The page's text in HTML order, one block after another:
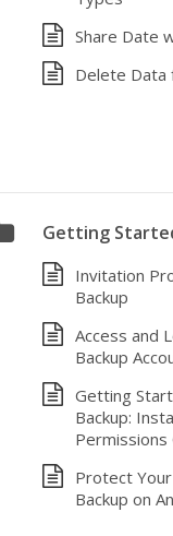
Share Date
Delete Data
Getting
Invitation
Backup
Access and
Backup
Getting
Backup:
Permissions
Protect
Backup on